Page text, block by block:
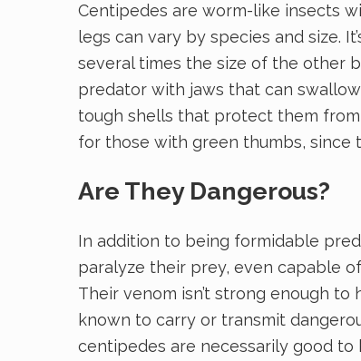
Centipedes are worm-like insects
legs can vary by species and size.
several times the size of the other
predator with jaws that can
tough shells that protect them
for those with green thumbs, since
Are They Dangerous?
In addition to being formidable
paralyze their prey, even capable
Their venom isn’t strong enough to
known to carry or transmit
centipedes are necessarily good